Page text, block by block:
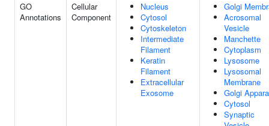
GO
Annotations
Cellular
Component
Nucleus
Cytosol
Cytoskeleton
Intermediate
Filament
Keratin
Filament
Extracellular
Exosome
Golgi
Acrosomal
Vesicle
Manchette
Cytoplasm
Lysosome
Lysosomal
Membrane
Golgi
Cytosol
Synaptic